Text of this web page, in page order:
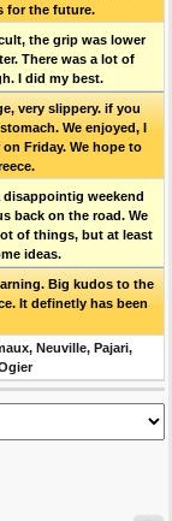
for the future.
the grip was lower
There was a lot of
I did my best.
very slippery. if you
We enjoyed, I
Friday. We hope to
disappointig weekend
back on the road. We
of things, but at least
ideas.
Big kudos to the
It definetly has been
Neuville, Pajari,